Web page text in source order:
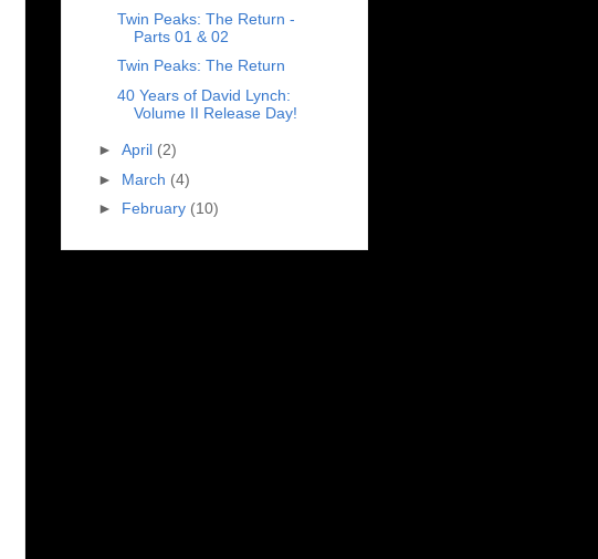
Twin Peaks: The Return -
Parts 01 & 02
Twin Peaks: The Return
40 Years of David Lynch:
Volume II Release Day!
► April (2)
► March (4)
► February (10)